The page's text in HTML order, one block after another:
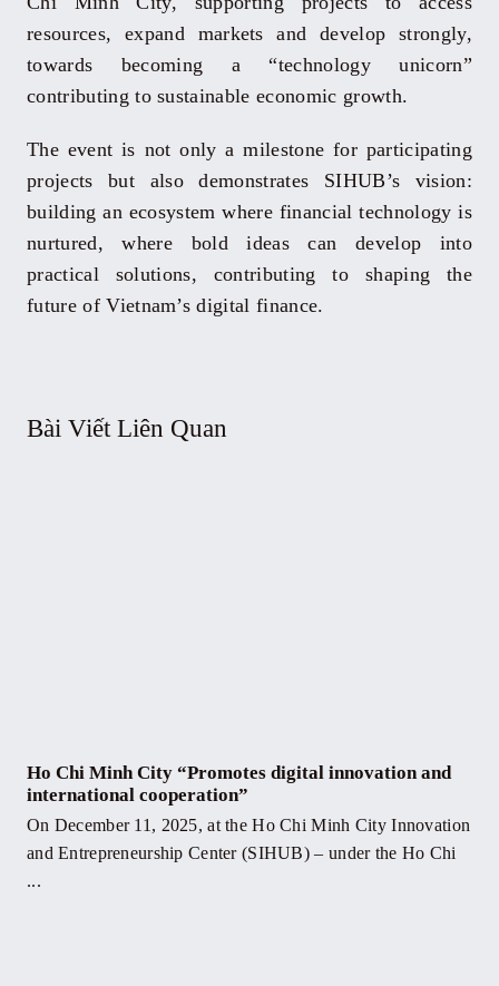
resources, expand markets and develop strongly,
towards becoming a “technology unicorn”
contributing to sustainable economic growth.
The event is not only a milestone for participating
projects but also demonstrates SIHUB’s vision:
building an ecosystem where financial technology is
nurtured, where bold ideas can develop into
practical solutions, contributing to shaping the
future of Vietnam’s digital finance.
Bài Viết Liên Quan
Ho Chi Minh City “Promotes digital innovation and
international cooperation”
On December 11, 2025, at the Ho Chi Minh City Innovation
and Entrepreneurship Center (SIHUB) – under the Ho Chi
...